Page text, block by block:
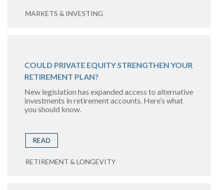
MARKETS & INVESTING
COULD PRIVATE EQUITY STRENGTHEN YOUR
RETIREMENT PLAN?
New legislation has expanded access to alternative
investments in retirement accounts. Here’s what
you should know.
READ
RETIREMENT & LONGEVITY